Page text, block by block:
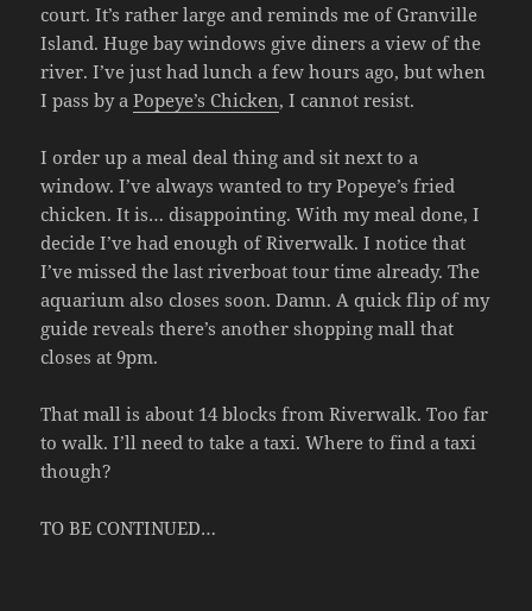
court. It’s rather large and reminds me of Granville
Island. Huge bay windows give diners a view of the
river. I’ve just had lunch a few hours ago, but when
I pass by aPopeye’s Chicken, I cannot resist.
I order up a meal deal thing and sit next to a
window. I’ve always wanted to try Popeye’s fried
chicken. It is… disappointing. With my meal done, I
decide I’ve had enough of Riverwalk. I notice that
I’ve missed the last riverboat tour time already. The
aquarium also closes soon. Damn. A quick flip of my
guide reveals there’s another shopping mall that
closes at 9pm.
That mall is about 14 blocks from Riverwalk. Too far
to walk. I’ll need to take a taxi. Where to find a taxi
though?
TO BE CONTINUED…